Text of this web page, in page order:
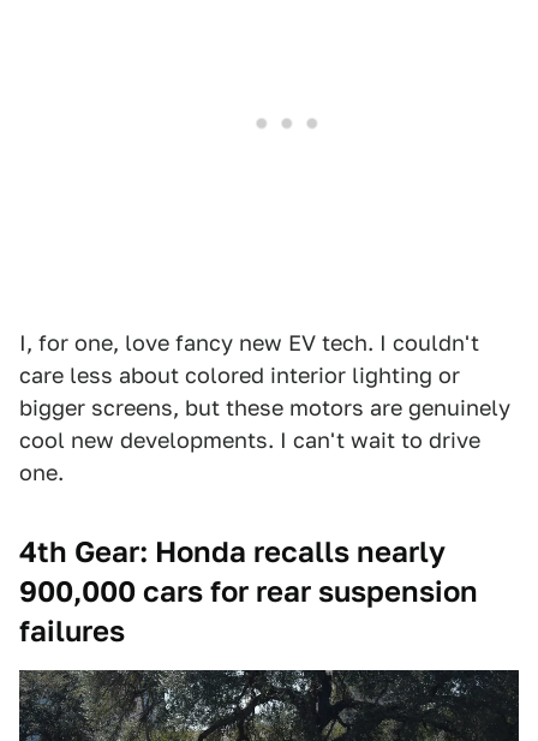
I, for one, love fancy new EV tech. I couldn't
care less about colored interior lighting or
bigger screens, but these motors are genuinely
cool new developments. I can't wait to drive
one.
4th Gear: Honda recalls nearly
900,000 cars for rear suspension
failures